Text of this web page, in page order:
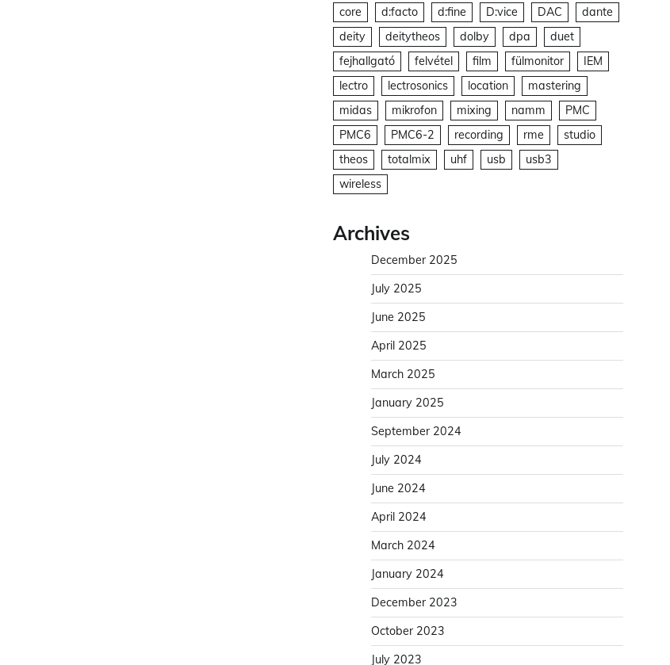
core
d:facto d:fine D:vice DAC
dante
deity
deitytheos dolby dpa
duet
fejhallgató
felvétel film fülmonitor
IEM
lectro
lectrosonics location
mastering
midas
mikrofon mixing namm
PMC
PMC6
PMC6-2 recording rme
studio
theos
totalmix uhf usb
usb3
wireless
Archives
December 2025
July 2025
June 2025
April 2025
March 2025
January 2025
September 2024
July 2024
June 2024
April 2024
March 2024
January 2024
December 2023
October 2023
July 2023